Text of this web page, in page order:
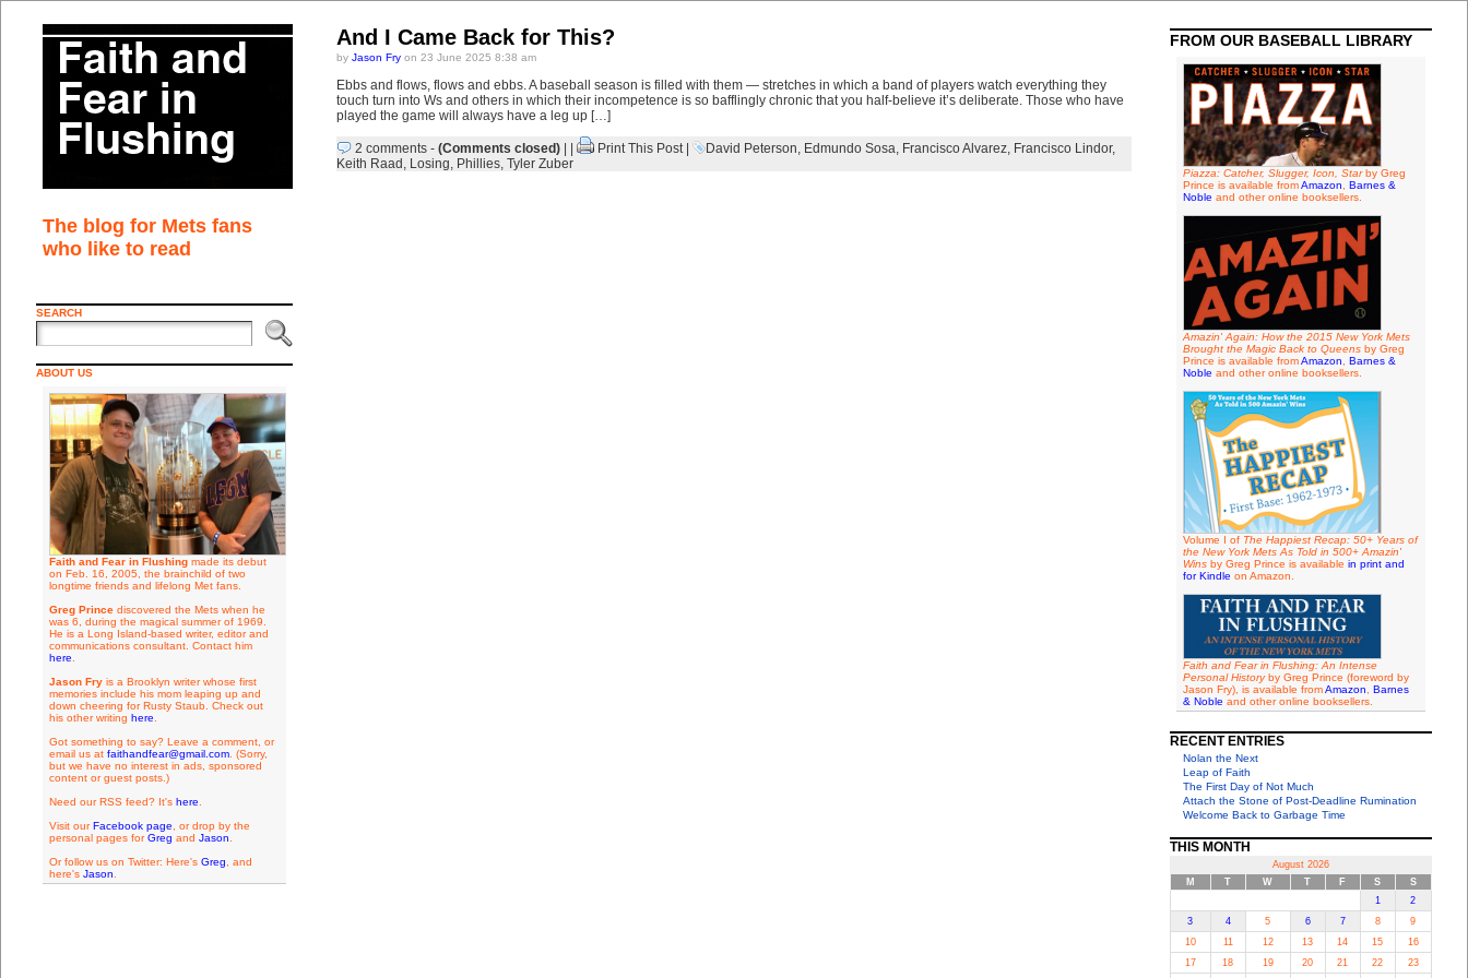
The blog for Mets fans
who like to read
SEARCH
ABOUT US
Faith and Fear in Flushingmade its debut
on Feb. 16, 2005, the brainchild of two
longtime friends and lifelong Met fans.
Greg Princediscovered the Mets when he
was 6, during the magical summer of 1969.
He is a Long Island-based writer, editor and
communications consultant. Contact him
here
Jason Fryis a Brooklyn writer whose first
memories include his mom leaping up and
down cheering for Rusty Staub. Check out
his other writing here
Got something to say? Leave a comment, or
email us at faithandfear@gmail.com. (Sorry,
but we have no interest in ads, sponsored
content or guest posts.)
Need our RSS feed? It's here
Visit ourFacebook page , or drop by the
personal pages forGreg and Jason
Or follow us on Twitter: Here's Greg , and
here's Jason
And I Came Back for This?
by Jason Fryon 23 June 2025 8:38 am
Ebbs and flows, flows and ebbs. A baseball season is filled with them — stretches in which a band of players watch everything they
touch turn into Ws and others in which their incompetence is so bafflingly chronic that you half-believe it’s deliberate. Those who have
played the game will always have a leg up […]
2 comments- (Comments closed)| | Print This Post| David Peterson, Edmundo Sosa, Francisco Alvarez, Francisco Lindor,
Keith Raad , Losing, Phillies, Tyler Zuber
FROM OUR BASEBALL LIBRARY
Piazza: Catcher, Slugger, Icon, Starby Greg
Prince is available fromAmazon
Barnes &
Noble and other online booksellers.
Amazin' Again: How the 2015 New York Mets
Brought the Magic Back to Queensby Greg
Prince is available fromAmazon
Barnes &
Noble and other online booksellers.
Volume I of The Happiest Recap: 50+ Years of
the New York Mets As Told in 500+ Amazin'
Winsby Greg Prince is available in print and
for Kindle on Amazon.
Faith and Fear in Flushing: An Intense
Personal Historyby Greg Prince (foreword by
Jason Fry), is available fromAmazon
Barnes
& Noble and other online booksellers.
RECENT ENTRIES
Nolan the Next
Leap of Faith
The First Day of Not Much
Attach the Stone of Post-Deadline Rumination
Welcome Back to Garbage Time
THIS MONTH
August 2026
M
T W T F S
S
1
2
3
4 5 6 7 8
9
10
11 12 13 14 15
16
17
18 19 20 21 22 23